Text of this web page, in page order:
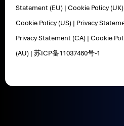
Statement (EU) |Cookie Policy (UK)
Cookie Policy (US) | Privacy
Privacy Statement (CA) |Cookie
(AU) |苏ICP备11037460号-1